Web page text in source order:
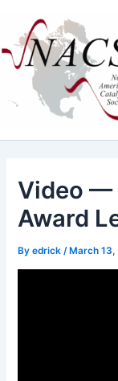
content
Video —
Award
Byedrick/ March 13,